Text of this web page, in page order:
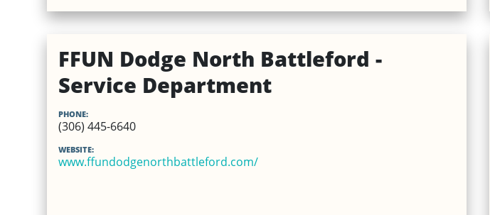
FFUN Dodge North Battleford -
Service Department
PHONE:
(306) 445-6640
WEBSITE:
www.ffundodgenorthbattleford.com/